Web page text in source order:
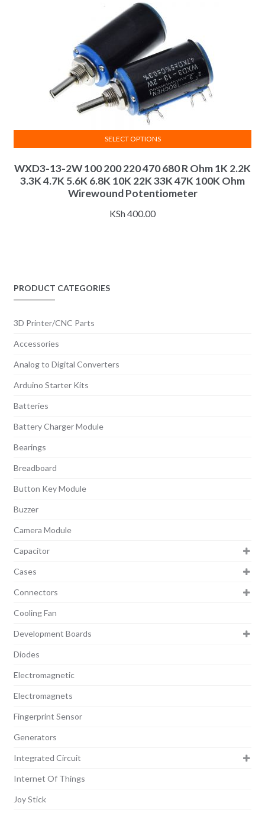
on
product
page
WXD3-13-2W 100 200 220 470 680 R Ohm 1K 2.2K
3.3K 4.7K 5.6K 6.8K 10K 22K 33K 47K 100K Ohm
Wirewound Potentiometer
KSh400.00
SELECT OPTIONS
product
has
multiple
variants.
PRODUCT CATEGORIES
3D Printer/CNC Parts
Accessories
Analog to Digital Converters
Arduino Starter Kits
Batteries
Battery Charger Module
Bearings
Breadboard
Button Key Module
Buzzer
Camera Module
Capacitor
Cases
Connectors
Cooling Fan
Development Boards
Diodes
Electromagnetic
Electromagnets
Fingerprint Sensor
Generators
Integrated Circuit
Internet Of Things
Joy Stick